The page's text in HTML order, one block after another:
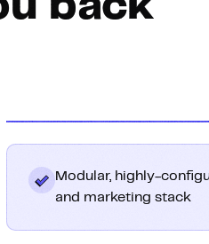
Modular, highly-
and marketing stack